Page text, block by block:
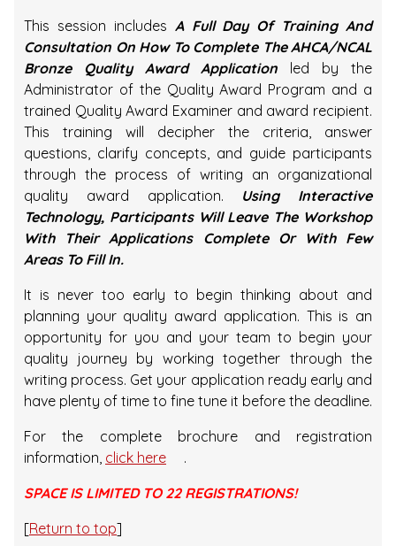
This session includes A Full Day Of Training And
Consultation On How To Complete The AHCA/NCAL
Bronze Quality Award Application led by the
Administrator of the Quality Award Program and a
trained Quality Award Examiner and award recipient.
This training will decipher the criteria, answer
questions, clarify concepts, and guide participants
through the process of writing an organizational
quality award application. Using Interactive
Technology, Participants Will Leave The Workshop
With Their Applications Complete Or With Few
Areas To Fill In.
It is never too early to begin thinking about and
planning your quality award application. This is an
opportunity for you and your team to begin your
quality journey by working together through the
writing process. Get your application ready early and
have plenty of time to fine tune it before the deadline.
For the complete brochure and registration
information, click here
.
SPACE IS LIMITED TO 22 REGISTRATIONS!
[Return to top]